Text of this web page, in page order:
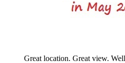
Great location. Great view.